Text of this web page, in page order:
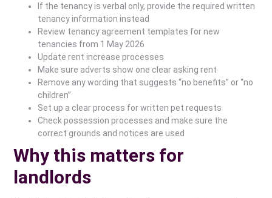
If the tenancy is verbal only, provide the required written
tenancy information instead
Review tenancy agreement templates for new
tenancies from 1 May 2026
Update rent increase processes
Make sure adverts show one clear asking rent
Remove any wording that suggests “no benefits” or “no
children”
Set up a clear process for written pet requests
Check possession processes and make sure the
correct grounds and notices are used
Why this matters for
landlords